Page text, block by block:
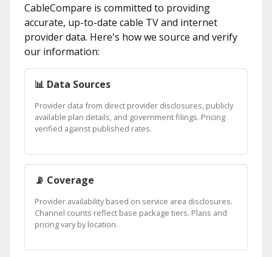
CableCompare is committed to providing
accurate, up-to-date cable TV and internet
provider data. Here's how we source and verify
our information:
📊 Data Sources
Provider data from direct provider disclosures, publicly
available plan details, and government filings. Pricing
verified against published rates.
📡 Coverage
Provider availability based on service area disclosures.
Channel counts reflect base package tiers. Plans and
pricing vary by location.